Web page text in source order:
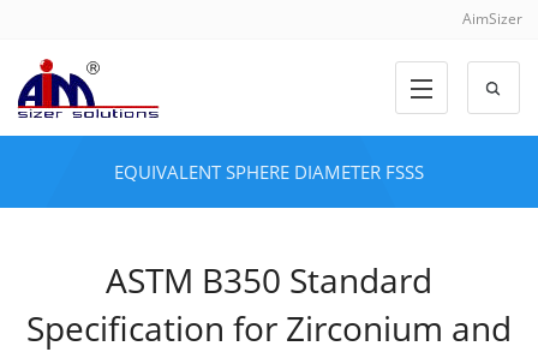
AimSizer
EQUIVALENT SPHERE DIAMETER FSSS
ASTM B350 Standard
Specification for Zirconium and